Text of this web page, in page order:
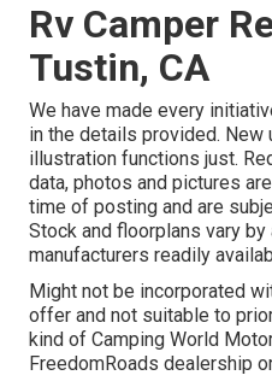
Rv Camper
Tustin, CA
We have made every
in the details provided. New
illustration functions just.
data, photos and pictures
time of posting and are
Stock and floorplans vary by
manufacturers readily
Might not be incorporated
offer and not suitable to
kind of Camping World
FreedomRoads dealership